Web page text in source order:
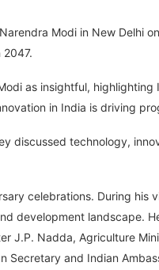
Modi in New Delhi
as insightful, highlighting
in India is driving
discussed technology,
celebrations. During
development landscape.
J.P. Nadda, Agriculture
Secretary and Indian